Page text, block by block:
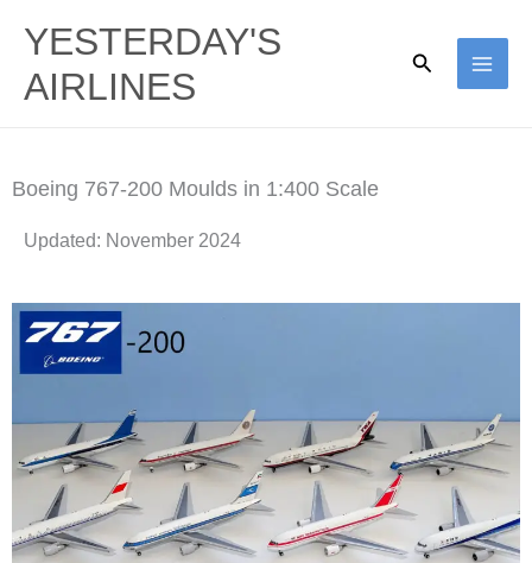
content
YESTERDAY'S
AIRLINES
Search
Boeing 767-200 Moulds in 1:400 Scale
Updated: November 2024